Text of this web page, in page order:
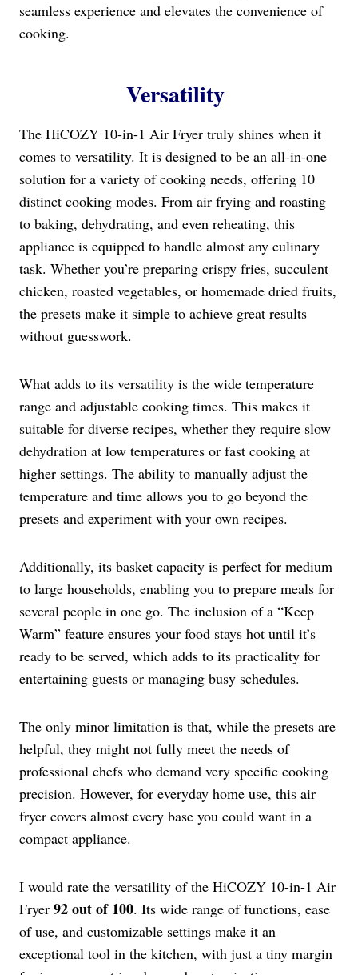
seamless experience and elevates the convenience of
cooking.
Versatility
The HiCOZY 10-in-1 Air Fryer truly shines when it
comes to versatility. It is designed to be an all-in-one
solution for a variety of cooking needs, offering 10
distinct cooking modes. From air frying and roasting
to baking, dehydrating, and even reheating, this
appliance is equipped to handle almost any culinary
task. Whether you’re preparing crispy fries, succulent
chicken, roasted vegetables, or homemade dried fruits,
the presets make it simple to achieve great results
without guesswork.
What adds to its versatility is the wide temperature
range and adjustable cooking times. This makes it
suitable for diverse recipes, whether they require slow
dehydration at low temperatures or fast cooking at
higher settings. The ability to manually adjust the
temperature and time allows you to go beyond the
presets and experiment with your own recipes.
Additionally, its basket capacity is perfect for medium
to large households, enabling you to prepare meals for
several people in one go. The inclusion of a “Keep
Warm” feature ensures your food stays hot until it’s
ready to be served, which adds to its practicality for
entertaining guests or managing busy schedules.
The only minor limitation is that, while the presets are
helpful, they might not fully meet the needs of
professional chefs who demand very specific cooking
precision. However, for everyday home use, this air
fryer covers almost every base you could want in a
compact appliance.
I would rate the versatility of the HiCOZY 10-in-1 Air
Fryer 92 out of 100. Its wide range of functions, ease
of use, and customizable settings make it an
exceptional tool in the kitchen, with just a tiny margin